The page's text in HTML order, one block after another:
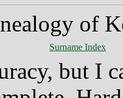
of
Surname Index
but I